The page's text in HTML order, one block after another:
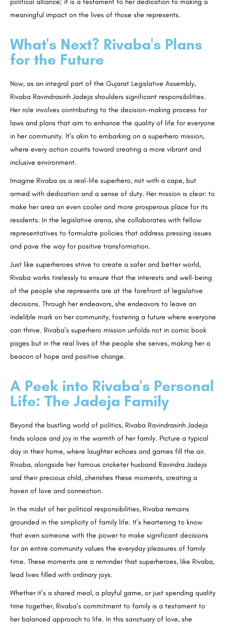
meaningful impact on the lives of those she represents.
What's Next? Rivaba's Plans
for the Future
Now, as an integral part of the Gujarat Legislative Assembly,
Rivaba Ravindrasinh Jadeja shoulders significant responsibilities.
Her role involves contributing to the decision-making process for
laws and plans that aim to enhance the quality of life for everyone
in her community. It’s akin to embarking on a superhero mission,
where every action counts toward creating a more vibrant and
inclusive environment.
Imagine Rivaba as a real-life superhero, not with a cape, but
armed with dedication and a sense of duty. Her mission is clear: to
make her area an even cooler and more prosperous place for its
residents. In the legislative arena, she collaborates with fellow
representatives to formulate policies that address pressing issues
and pave the way for positive transformation.
Just like superheroes strive to create a safer and better world,
Rivaba works tirelessly to ensure that the interests and well-being
of the people she represents are at the forefront of legislative
decisions. Through her endeavors, she endeavors to leave an
indelible mark on her community, fostering a future where everyone
can thrive. Rivaba’s superhero mission unfolds not in comic book
pages but in the real lives of the people she serves, making her a
beacon of hope and positive change.
A Peek into Rivaba's Personal
Life: The Jadeja Family
Beyond the bustling world of politics, Rivaba Ravindrasinh Jadeja
finds solace and joy in the warmth of her family. Picture a typical
day in their home, where laughter echoes and games fill the air.
Rivaba, alongside her famous cricketer husband Ravindra Jadeja
and their precious child, cherishes these moments, creating a
haven of love and connection.
In the midst of her political responsibilities, Rivaba remains
grounded in the simplicity of family life. It’s heartening to know
that even someone with the power to make significant decisions
for an entire community values the everyday pleasures of family
time. These moments are a reminder that superheroes, like Rivaba,
lead lives filled with ordinary joys.
Whether it’s a shared meal, a playful game, or just spending quality
time together, Rivaba’s commitment to family is a testament to
her balanced approach to life. In this sanctuary of love, she